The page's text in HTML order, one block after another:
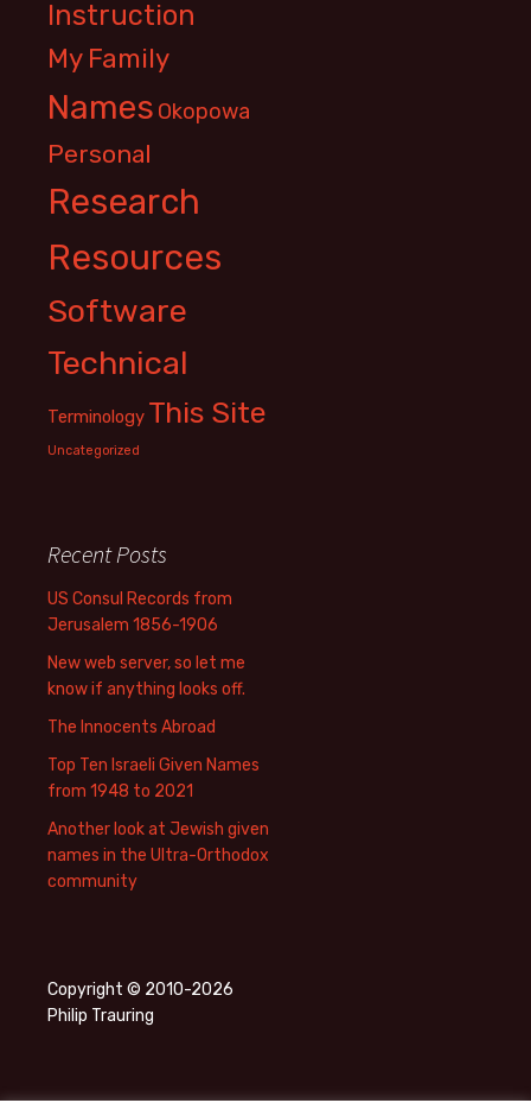
Instruction
My Family
Names Okopowa
Personal
Research
Resources
Software
Technical
Terminology This Site
Uncategorized
Recent Posts
US Consul Records from
Jerusalem 1856-1906
New web server, so let me
know if anything looks off.
The Innocents Abroad
Top Ten Israeli Given Names
from 1948 to 2021
Another look at Jewish given
names in the Ultra-Orthodox
community
Copyright © 2010-2026
Philip Trauring